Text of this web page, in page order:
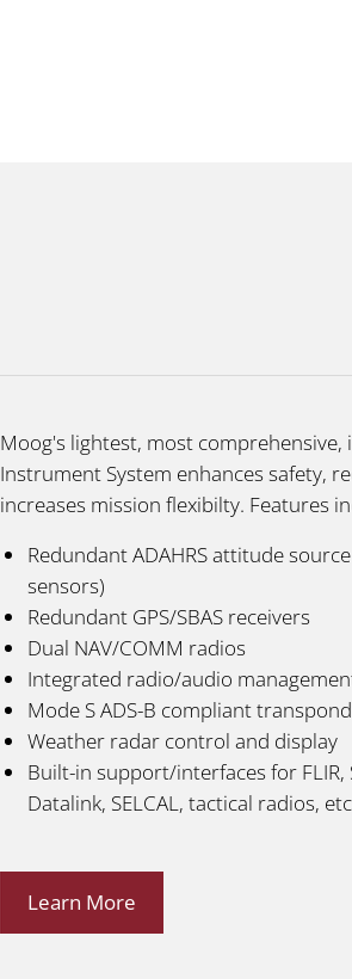
Moog's lightest, most
Instrument System enhances safety,
increases mission flexibilty. Features
Redundant ADAHRS attitude
sensors)
Redundant GPS/SBAS receivers
Dual NAV/COMM radios
Integrated radio/audio
Mode S ADS-B compliant
Weather radar control and display
Built-in support/interfaces for FLIR,
Datalink, SELCAL, tactical radios,
Learn More